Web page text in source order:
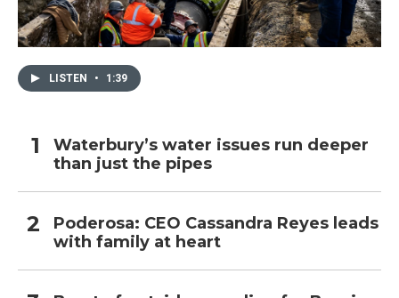
LISTEN • 1:39
Waterbury’s water issues run deeper
than just the pipes
Poderosa: CEO Cassandra Reyes leads
with family at heart